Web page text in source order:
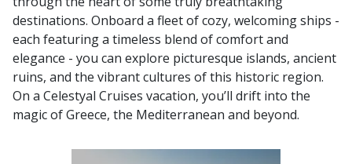
destinations. Onboard a fleet of cozy, welcoming ships -
each featuring a timeless blend of comfort and
elegance - you can explore picturesque islands, ancient
ruins, and the vibrant cultures of this historic region.
On a Celestyal Cruises vacation, you’ll drift into the
magic of Greece, the Mediterranean and beyond.